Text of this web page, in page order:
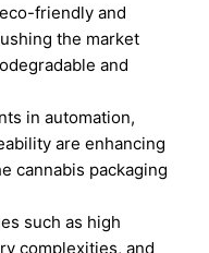
friendly and
the market
and
in automation,
are enhancing
cannabis packaging
such as high
complexities, and